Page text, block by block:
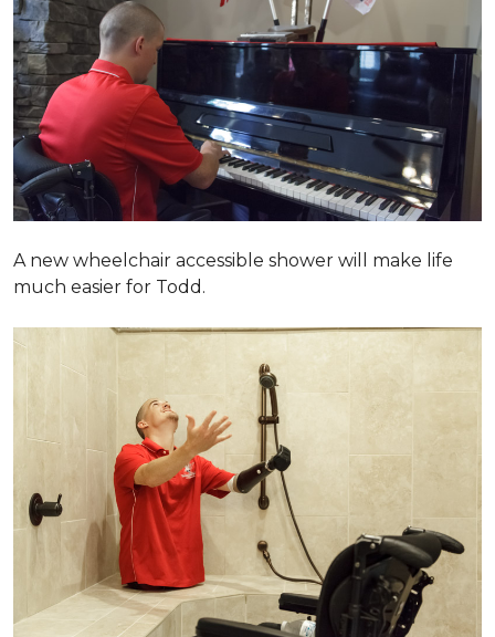
A new wheelchair accessible shower will make life
much easier for Todd.